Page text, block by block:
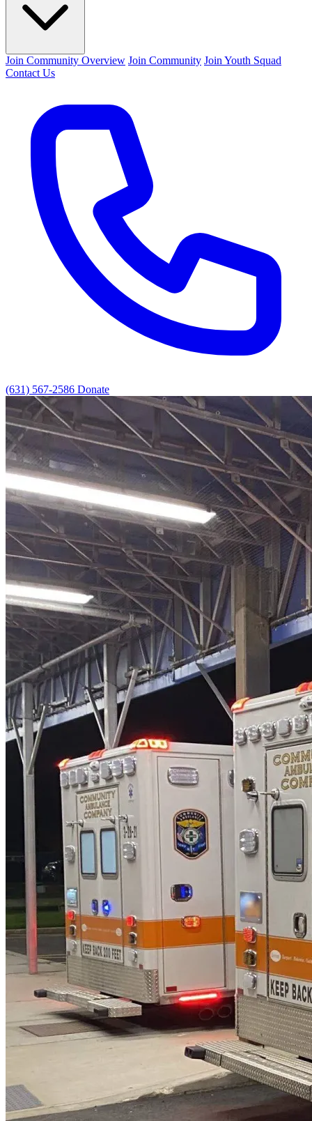
Join Community Overview Join Community Join Youth Squad
Contact Us
(631) 567-2586 Donate